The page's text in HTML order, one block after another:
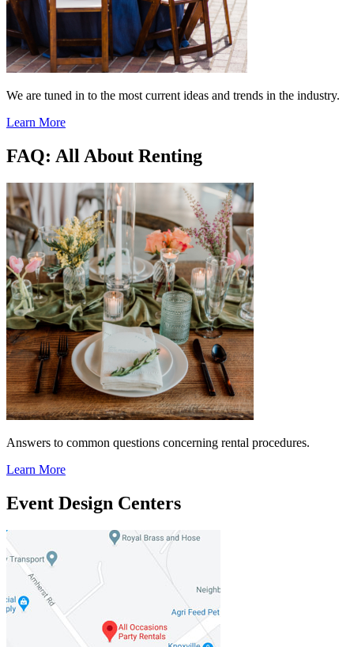
We are tuned in to the most current ideas and trends in the industry.
Learn More
FAQ: All About Renting
Answers to common questions concerning rental procedures.
Learn More
Event Design Centers